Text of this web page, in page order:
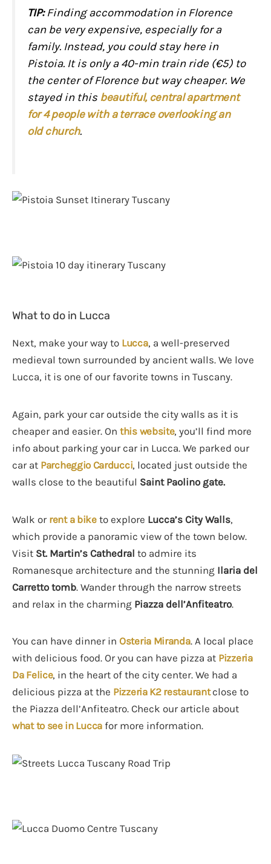
TIP:Finding accommodation in Florence
can be very expensive, especially for a
family. Instead, you could stay here in
Pistoia. It is only a 40-min train ride (€5) to
the center of Florence but way cheaper. We
stayed in this beautiful, central apartment
for 4 people with a terrace overlooking an
old church.
What to do in Lucca
Next, make your way to Lucca, a well-preserved
medieval town surrounded by ancient walls. We love
Lucca, it is one of our favorite towns in Tuscany.
Again, park your car outside the city walls as it is
cheaper and easier. On this website, you’ll find more
info about parking your car in Lucca. We parked our
car at Parcheggio Carducci, located just outside the
walls close to the beautiful Saint Paolino gate.
Walk or rent a biketo explore Lucca’s City Walls,
which provide a panoramic view of the town below.
Visit St. Martin’s Cathedral to admire its
Romanesque architecture and the stunning Ilaria del
Carretto tomb. Wander through the narrow streets
and relax in the charming Piazza dell’Anfiteatro.
You can have dinner in Osteria Miranda. A local place
with delicious food. Or you can have pizza at Pizzeria
Da Felice, in the heart of the city center. We had a
delicious pizza at the Pizzeria K2 restaurantclose to
the Piazza dell’Anfiteatro. Check our article about
what to see in Lucca for more information.